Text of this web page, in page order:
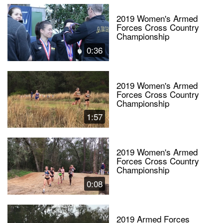
0:36
2019 Women's Armed
Forces Cross Country
Championship
1:57
2019 Women's Armed
Forces Cross Country
Championship
0:08
2019 Women's Armed
Forces Cross Country
Championship
2019 Armed Forces